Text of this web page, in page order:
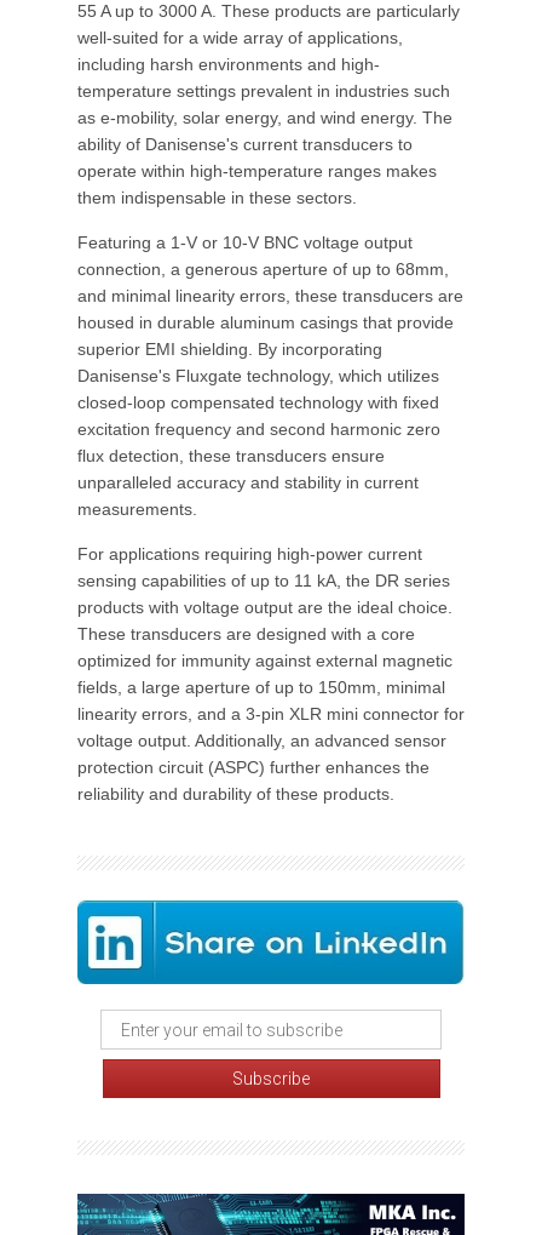
55 A up to 3000 A. These products are particularly
well-suited for a wide array of applications,
including harsh environments and high-
temperature settings prevalent in industries such
as e-mobility, solar energy, and wind energy. The
ability of Danisense's current transducers to
operate within high-temperature ranges makes
them indispensable in these sectors.
Featuring a 1-V or 10-V BNC voltage output
connection, a generous aperture of up to 68mm,
and minimal linearity errors, these transducers are
housed in durable aluminum casings that provide
superior EMI shielding. By incorporating
Danisense's Fluxgate technology, which utilizes
closed-loop compensated technology with fixed
excitation frequency and second harmonic zero
flux detection, these transducers ensure
unparalleled accuracy and stability in current
measurements.
For applications requiring high-power current
sensing capabilities of up to 11 kA, the DR series
products with voltage output are the ideal choice.
These transducers are designed with a core
optimized for immunity against external magnetic
fields, a large aperture of up to 150mm, minimal
linearity errors, and a 3-pin XLR mini connector for
voltage output. Additionally, an advanced sensor
protection circuit (ASPC) further enhances the
reliability and durability of these products.